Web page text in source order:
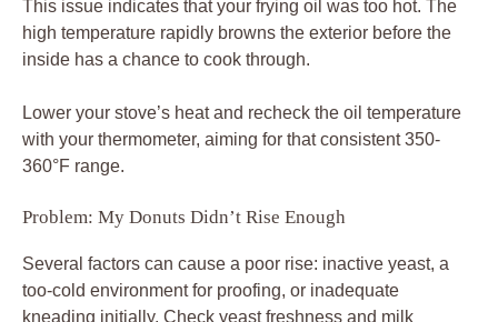
This issue indicates that your frying oil was too hot. The
high temperature rapidly browns the exterior before the
inside has a chance to cook through.
Lower your stove’s heat and recheck the oil temperature
with your thermometer, aiming for that consistent 350-
360°F range.
Problem: My Donuts Didn’t Rise Enough
Several factors can cause a poor rise: inactive yeast, a
too-cold environment for proofing, or inadequate
kneading initially. Check yeast freshness and milk